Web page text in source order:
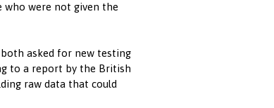
who were not given the
both asked for new testing
to a report by the British
raw data that could